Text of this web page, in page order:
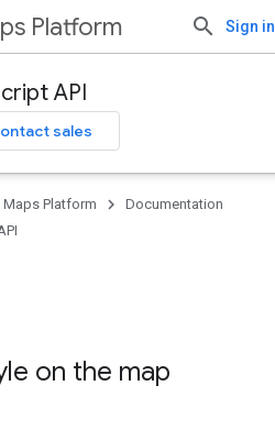
Platform Sign in
API
sales
Platform
Documentation
on the map